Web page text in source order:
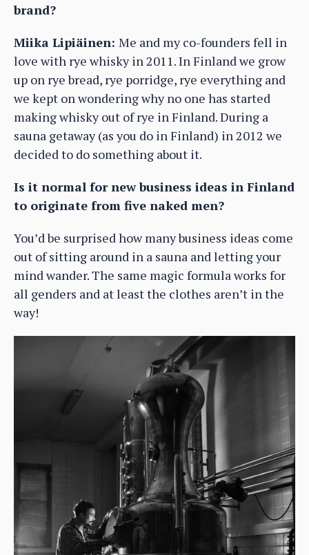
brand?
Miika Lipiäinen: Me and my co-founders fell in
love with rye whisky in 2011. In Finland we grow
up on rye bread, rye porridge, rye everything and
we kept on wondering why no one has started
making whisky out of rye in Finland. During a
sauna getaway (as you do in Finland) in 2012 we
decided to do something about it.
Is it normal for new business ideas in Finland
to originate from five naked men?
You’d be surprised how many business ideas come
out of sitting around in a sauna and letting your
mind wander. The same magic formula works for
all genders and at least the clothes aren’t in the
way!